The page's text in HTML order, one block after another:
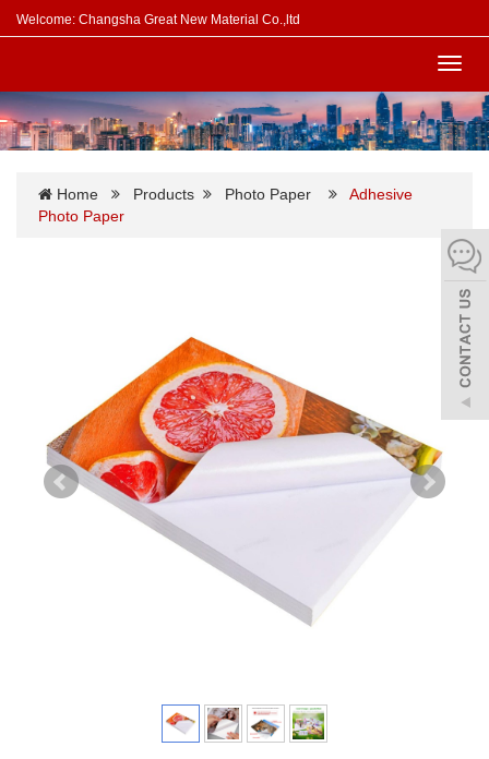
Welcome: Changsha Great New Material Co.,ltd
Home Products Photo Paper
Adhesive
Photo Paper